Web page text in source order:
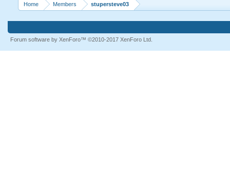
Home Members stupersteve03
Forum software by XenForo™ ©2010-2017 XenForo Ltd.